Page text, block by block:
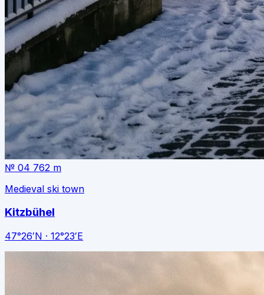
№ 04 762 m
Medieval ski town
Kitzbühel
47°26′N · 12°23′E